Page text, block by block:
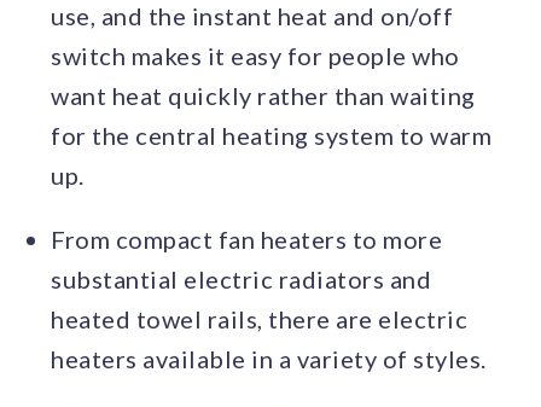
use, and the instant heat and on/off
switch makes it easy for people who
want heat quickly rather than waiting
for the central heating system to warm
up.
From compact fan heaters to more
substantial electric radiators and
heated towel rails, there are electric
heaters available in a variety of styles.